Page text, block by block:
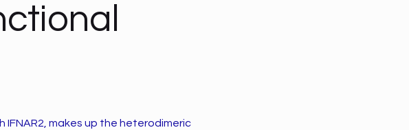
IFNAR2, makes up the heterodimeric